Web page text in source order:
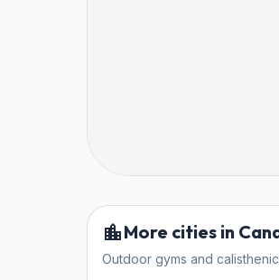
More cities in
Outdoor gyms and